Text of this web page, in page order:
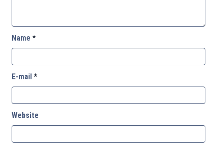
Name *
E-mail *
Website